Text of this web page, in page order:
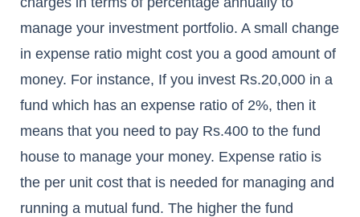
manage your investment portfolio. A small change
in expense ratio might cost you a good amount of
money. For instance, If you invest Rs.20,000 in a
fund which has an expense ratio of 2%, then it
means that you need to pay Rs.400 to the fund
house to manage your money. Expense ratio is
the per unit cost that is needed for managing and
running a mutual fund. The higher the fund